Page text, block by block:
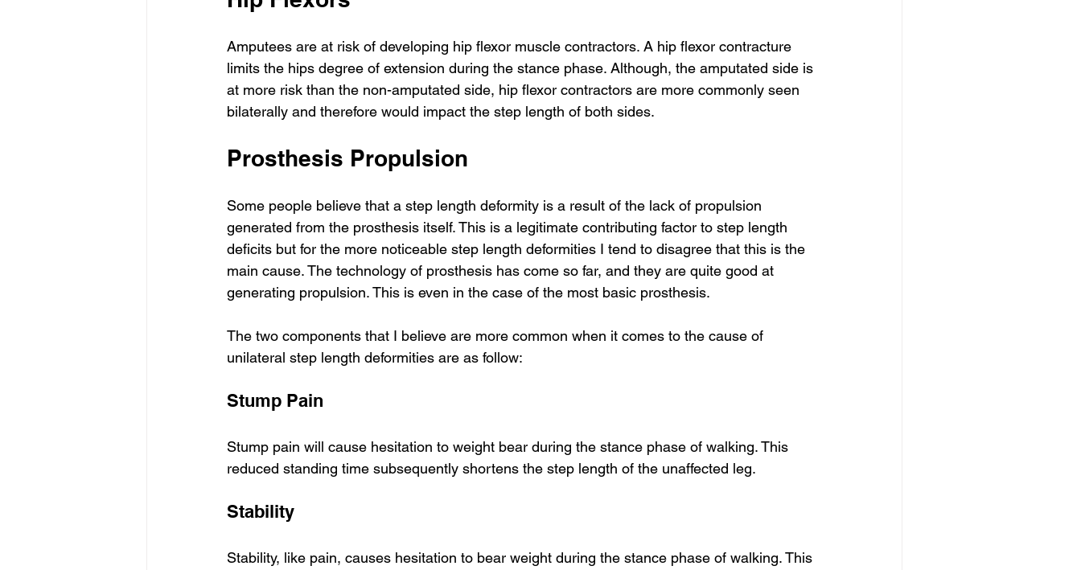
Amputees are at risk of developing hip flexor muscle contractors. A hip flexor contracture
limits the hips degree of extension during the stance phase. Although, the amputated side is
at more risk than the non-amputated side, hip flexor contractors are more commonly seen
bilaterally and therefore would impact the step length of both sides.
Prosthesis Propulsion
Some people believe that a step length deformity is a result of the lack of propulsion
generated from the prosthesis itself. This is a legitimate contributing factor to step length
deficits but for the more noticeable step length deformities I tend to disagree that this is the
main cause. The technology of prosthesis has come so far, and they are quite good at
generating propulsion. This is even in the case of the most basic prosthesis.
The two components that I believe are more common when it comes to the cause of
unilateral step length deformities are as follow:
Stump Pain
Stump pain will cause hesitation to weight bear during the stance phase of walking. This
reduced standing time subsequently shortens the step length of the unaffected leg.
Stability
Stability, like pain, causes hesitation to bear weight during the stance phase of walking. This